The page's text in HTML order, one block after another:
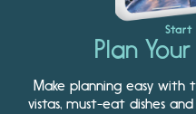
Start
Plan
Make planning easy
vistas, must-eat dishes